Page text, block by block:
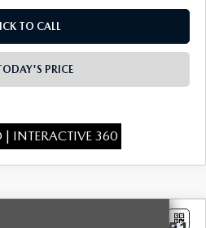
TO CALL
PRICE
| INTERACTIVE 360